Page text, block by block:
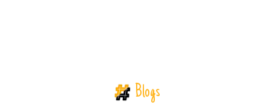
Blogs